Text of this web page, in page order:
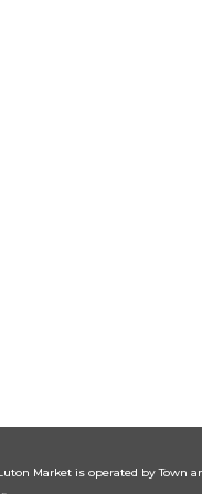
Market is operated by Town